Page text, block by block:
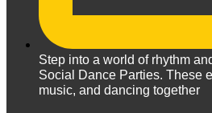
Step into a world of rhythm
Social Dance Parties. These
music, and dancing together